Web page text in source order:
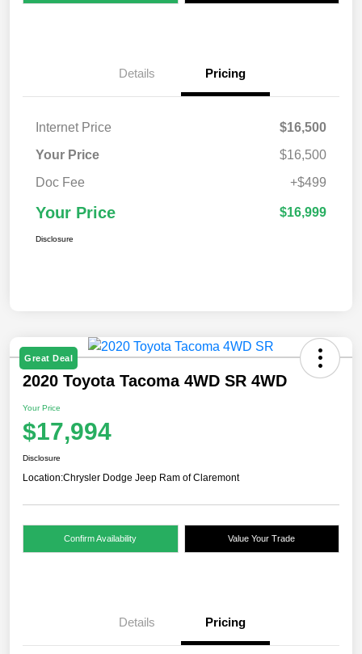
Details Pricing
Internet Price
$16,500
Your Price
$16,500
Doc Fee
+$499
Your Price $16,999
Disclosure
Great Deal
2020 Toyota Tacoma 4WD SR 4WD
Your Price
$17,994
Disclosure
Location:Chrysler Dodge Jeep Ram of Claremont
Confirm Availability Value Your Trade
Details Pricing